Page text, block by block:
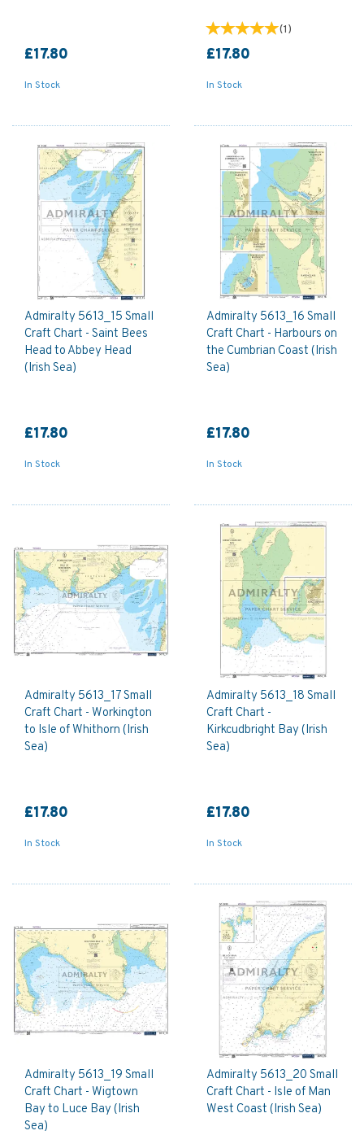
£17.80
In Stock
(1)
£17.80
In Stock
Admiralty 5613_15 Small
Craft Chart - Saint Bees
Head to Abbey Head
(Irish Sea)
£17.80
In Stock
Admiralty 5613_16 Small
Craft Chart - Harbours on
the Cumbrian Coast (Irish
Sea)
£17.80
In Stock
Admiralty 5613_17 Small
Craft Chart - Workington
to Isle of Whithorn (Irish
Sea)
£17.80
In Stock
Admiralty 5613_18 Small
Craft Chart -
Kirkcudbright Bay (Irish
Sea)
£17.80
In Stock
Admiralty 5613_19 Small
Craft Chart - Wigtown
Bay to Luce Bay (Irish
Sea)
Admiralty 5613_20 Small
Craft Chart - Isle of Man
West Coast (Irish Sea)